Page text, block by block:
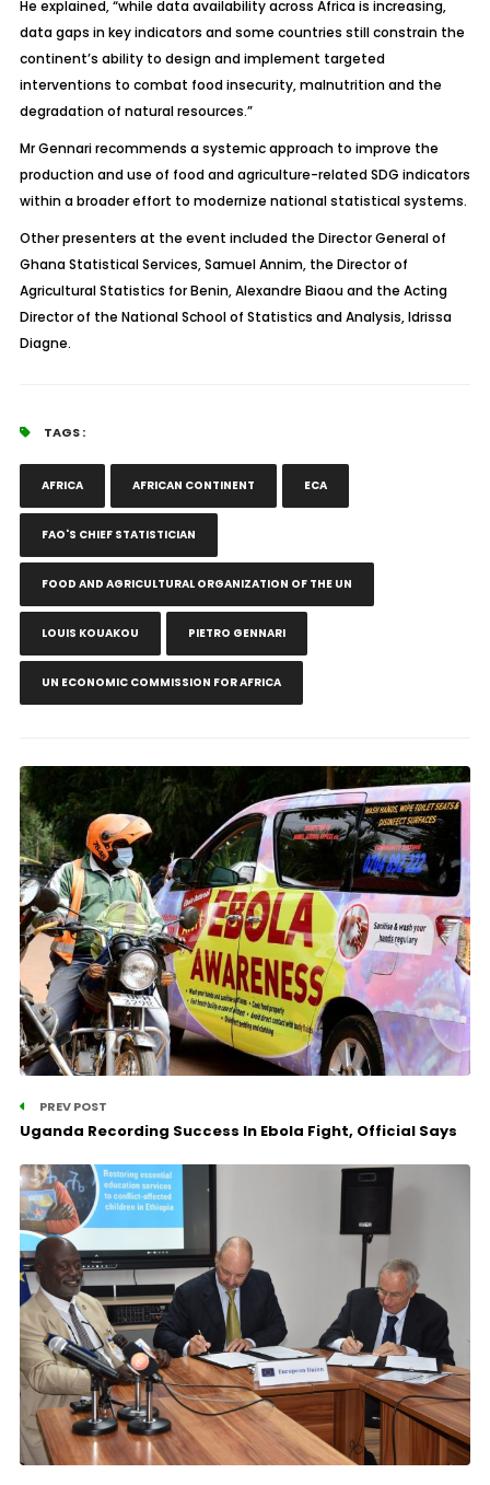
He explained, “while data availability across Africa is increasing,
data gaps in key indicators and some countries still constrain the
continent’s ability to design and implement targeted
interventions to combat food insecurity, malnutrition and the
degradation of natural resources.”
Mr Gennari recommends a systemic approach to improve the
production and use of food and agriculture-related SDG indicators
within a broader effort to modernize national statistical systems.
Other presenters at the event included the Director General of
Ghana Statistical Services, Samuel Annim, the Director of
Agricultural Statistics for Benin, Alexandre Biaou and the Acting
Director of the National School of Statistics and Analysis, Idrissa
Diagne.
TAGS :
AFRICA AFRICAN CONTINENT ECA
FAO'S CHIEF STATISTICIAN
FOOD AND AGRICULTURAL ORGANIZATION OF THE UN
LOUIS KOUAKOU PIETRO GENNARI
UN ECONOMIC COMMISSION FOR AFRICA
PREV POST
Uganda Recording Success In Ebola Fight, Official Says